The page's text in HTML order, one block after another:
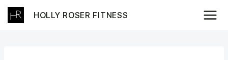
Skip
to
HOLLY ROSER FITNESS